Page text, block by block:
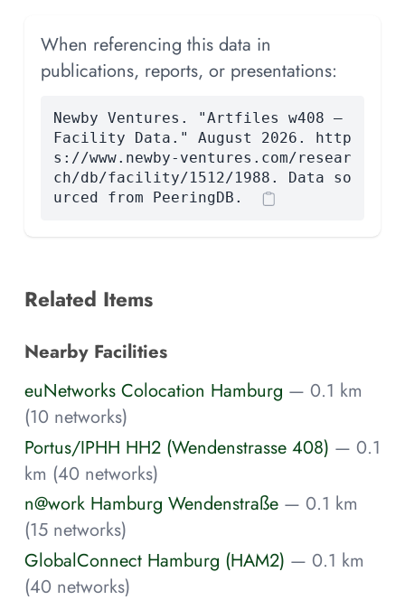
When referencing this data in
publications, reports, or presentations:
Newby Ventures. "Artfiles w408 —
Facility Data." August 2026. http
s://www.newby-ventures.com/resear
ch/db/facility/1512/1988. Data so
urced from PeeringDB.
Related Items
Nearby Facilities
euNetworks Colocation Hamburg — 0.1 km
(10 networks)
Portus/IPHH HH2 (Wendenstrasse 408) — 0.1
km (40 networks)
n@work Hamburg Wendenstraße — 0.1 km
(15 networks)
GlobalConnect Hamburg (HAM2) — 0.1 km
(40 networks)